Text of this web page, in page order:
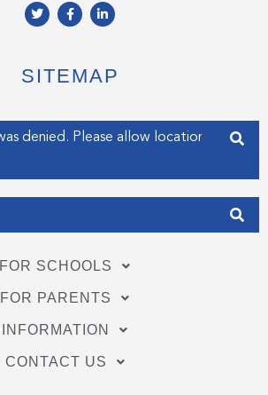
T
w
e
r
F
a
o
o
f
L
i
d
i
i
n
SITEMAP
FOR SCHOOLS
FOR PARENTS
INFORMATION
CONTACT US